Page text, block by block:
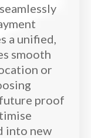
a unified,
smooth
or
future proof
into new